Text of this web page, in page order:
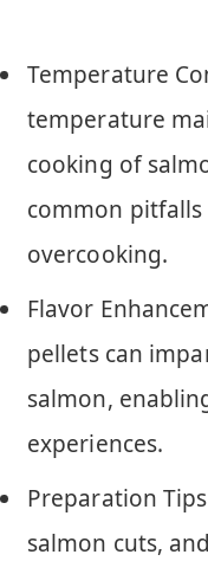
Temperature
temperature
cooking of
common
overcooking.
Flavor
pellets can
salmon,
experiences.
Preparation
salmon cuts,